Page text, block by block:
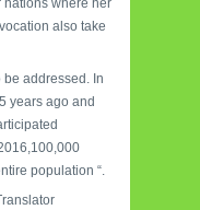
nations where her
also take
be addressed. In
years ago and
population “.